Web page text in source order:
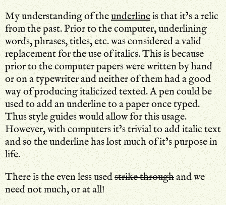
My understanding of theunderlineis that it’s a relic
from the past. Prior to the computer, underlining
words, phrases, titles, etc. was considered a valid
replacement for the use of italics. This is because
prior to the computer papers were written by hand
or on a typewriter and neither of them had a good
way of producing italicized texted. A pen could be
used to add an underline to a paper once typed.
Thus style guides would allow for this usage.
However, with computers it’s trivial to add italic text
and so the underline has lost much of it’s purpose in
life.
There is the even less usedstrike throughand we
need not much, or at all!